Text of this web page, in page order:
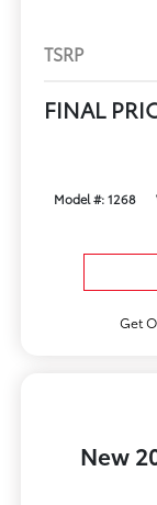
TSRP
FINAL
Model #: 1268
Get
New